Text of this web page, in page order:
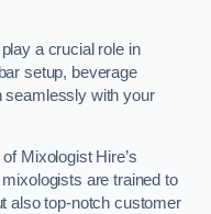
a crucial role in
setup, beverage
seamlessly with your
Mixologist Hire’s
are trained to
also top-notch customer